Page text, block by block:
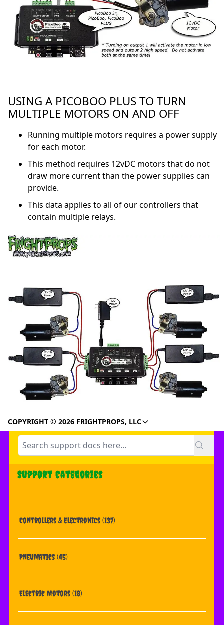
USING A PICOBOO PLUS TO TURN
MULTIPLE MOTORS ON AND OFF
Running multiple motors requires a power supply
for each motor.
This method requires 12vDC motors that do not
draw more current than the power supplies can
provide.
This data applies to all of our controllers that
contain multiple relays.
COPYRIGHT © 2026 FRIGHTPROPS, LLC
Support Categories
Controllers & Electronics (137)
Pneumatics (45)
Electric Motors (18)